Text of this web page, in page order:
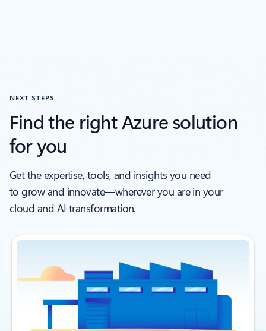
NEXT STEPS
Find the right Azure solution
for you
Get the expertise, tools, and insights you need
to grow and innovate—wherever you are in your
cloud and AI transformation.